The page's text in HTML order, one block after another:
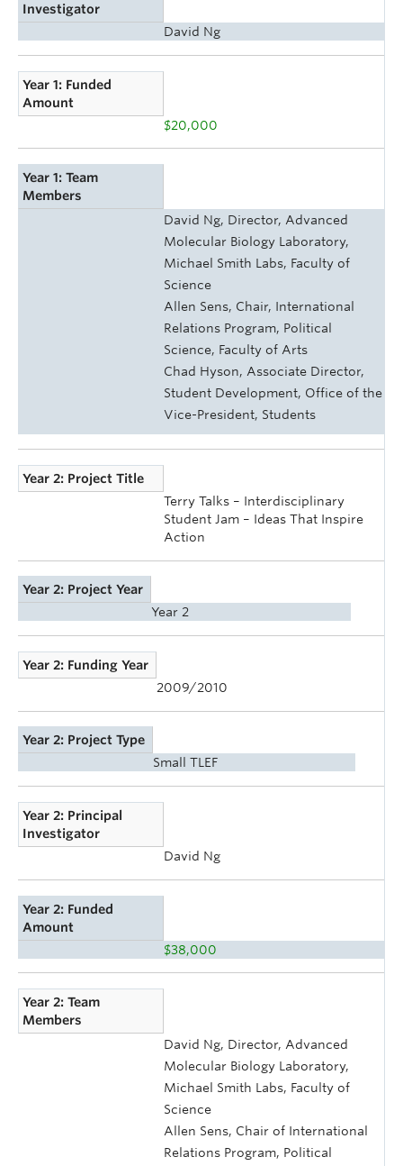
Investigator
David Ng
Year 1: Funded
Amount
$20,000
Year 1: Team
Members
David Ng, Director, Advanced
Molecular Biology Laboratory,
Michael Smith Labs, Faculty of
Science
Allen Sens, Chair, International
Relations Program, Political
Science, Faculty of Arts
Chad Hyson, Associate Director,
Student Development, Office of the
Vice-President, Students
Year 2: Project Title
Terry Talks – Interdisciplinary
Student Jam – Ideas That Inspire
Action
Year 2: Project Year
Year 2
Year 2: Funding Year
2009/2010
Year 2: Project Type
Small TLEF
Year 2: Principal
Investigator
David Ng
Year 2: Funded
Amount
$38,000
Year 2: Team
Members
David Ng, Director, Advanced
Molecular Biology Laboratory,
Michael Smith Labs, Faculty of
Science
Allen Sens, Chair of International
Relations Program, Political